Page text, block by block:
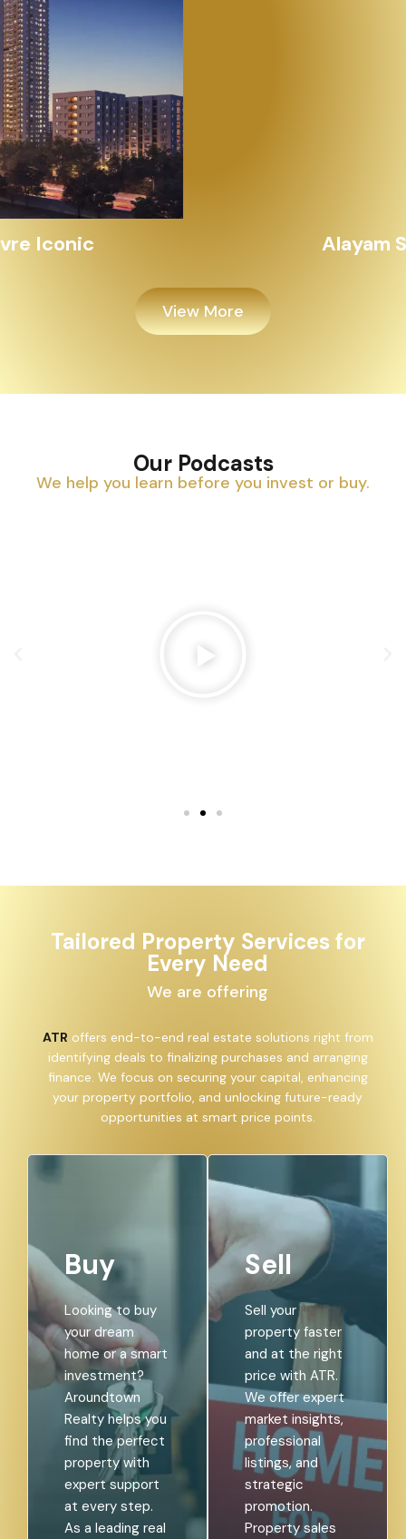
View More
Our Podcasts
We help you learn before you invest or buy.
Tailored Property Services for
Every Need
We are offering
ATR offers end-to-end real estate solutions right from
identifying deals to finalizing purchases and arranging
finance. We focus on securing your capital, enhancing
your property portfolio, and unlocking future-ready
opportunities at smart price points.
Buy
Looking to buy
your dream
home or a smart
investment?
Aroundtown
Realty helps you
find the perfect
property with
expert support
at every step.
As a leading real
Sell
Sell your
property faster
and at the right
price with ATR.
We offer expert
market insights,
professional
listings, and
strategic
promotion.
Property sales